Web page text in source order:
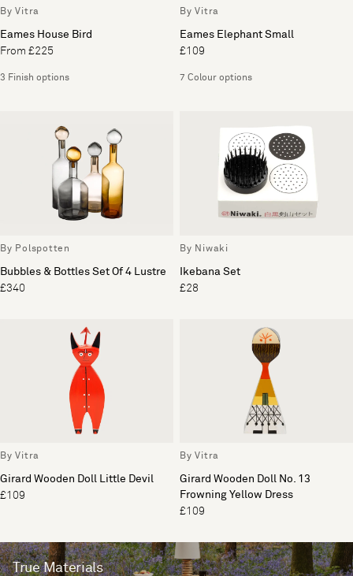
By Vitra
Eames House Bird
From £225
3 Finish options
By Vitra
Eames Elephant Small
£109
7 Colour options
By Polspotten
Bubbles & Bottles Set Of 4 Lustre
£340
By Niwaki
Ikebana Set
£28
By Vitra
Girard Wooden Doll Little Devil
£109
By Vitra
Girard Wooden Doll No. 13
Frowning Yellow Dress
£109
True Materials